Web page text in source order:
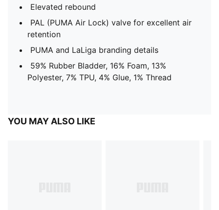
Elevated rebound
PAL (PUMA Air Lock) valve for excellent air
retention
PUMA and LaLiga branding details
59% Rubber Bladder, 16% Foam, 13%
Polyester, 7% TPU, 4% Glue, 1% Thread
YOU MAY ALSO LIKE